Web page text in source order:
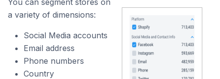
You can segment stores on
a variety of dimensions:
Social Media accounts
Email address
Phone numbers
Country